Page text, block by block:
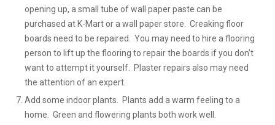
opening up, a small tube of wall paper paste can be
purchased at K-Mart or a wall paper store. Creaking floor
boards need to be repaired. You may need to hire a flooring
person to lift up the flooring to repair the boards if you don’t
want to attempt it yourself. Plaster repairs also may need
the attention of an expert.
Add some indoor plants. Plants add a warm feeling to a
home. Green and flowering plants both work well.